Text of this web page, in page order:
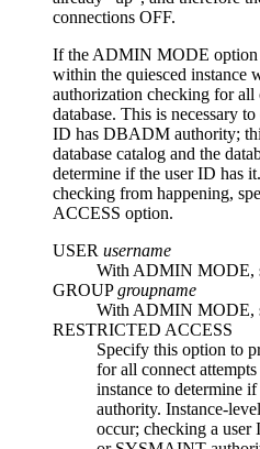
connections OFF.
If the ADMIN MODE option
within the quiesced instance
authorization checking for all
database. This is necessary
ID has DBADM authority;
database catalog and the
determine if the user ID has
checking from happening,
ACCESS option.
USER username
With ADMIN MODE,
GROUP groupname
With ADMIN MODE,
RESTRICTED ACCESS
Specify this option to
for all connect attempts
instance to determine
authority. Instance-
occur; checking a